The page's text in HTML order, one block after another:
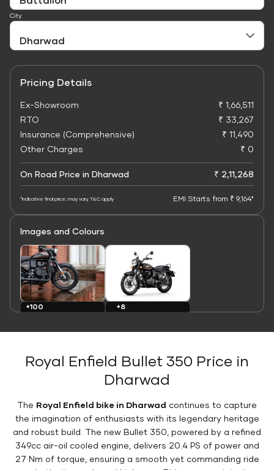
City
Pricing Details
Ex-Showroom
₹ 1,66,511
RTO
₹ 33,267
Insurance (Comprehensive)
₹ 11,490
Other Charges
₹ 0
On Road Price in Dharwad ₹ 2,11,268
*Indicative final price; may vary. T&C apply EMI Starts from ₹ 9,164*
Images and Colours
+100
+8
Royal Enfield Bullet 350 Price in
Dharwad
The Royal Enfield bike in Dharwad continues to capture
the imagination of enthusiasts with its legendary heritage
and robust build. The new Bullet 350, powered by a refined
349cc air-oil cooled engine, delivers 20.4 PS of power and
27 Nm of torque, ensuring a smooth yet commanding ride